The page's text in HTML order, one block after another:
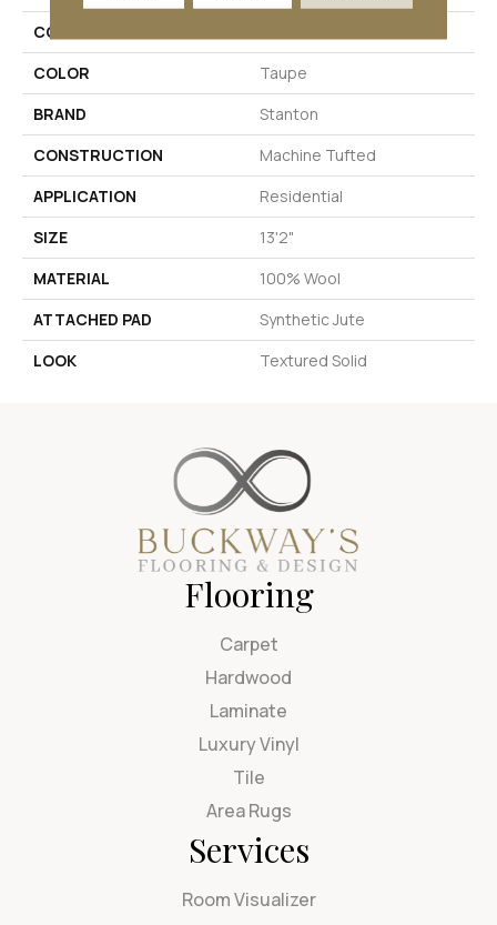
COLLECTION
COLOR
Taupe
BRAND
Stanton
CONSTRUCTION
Machine Tufted
APPLICATION
Residential
SIZE
13'2"
MATERIAL
100% Wool
ATTACHED PAD
Synthetic Jute
LOOK
Textured Solid
Flooring
Carpet
Hardwood
Laminate
Luxury Vinyl
Tile
Area Rugs
Services
Room Visualizer